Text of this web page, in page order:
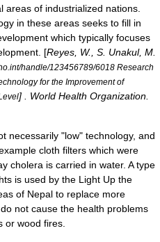
areas of industrialized nations.
in these areas seeks to fill in
which typically focuses
[Reyes, W., S. Unakul, M.
handle/123456789/6018 Research
for the Improvement of
] . World Health Organization.
necessarily "low" technology, and
cloth filters which were
cholera is carried in water. A type
is used by the Light Up the
of Nepal to replace more
not cause the health problems
or wood fires.